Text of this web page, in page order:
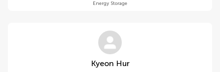
Energy Storage
Kyeon Hur